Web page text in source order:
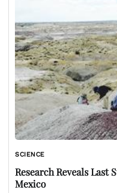
SCIENCE
Research Reveals Last
Mexico